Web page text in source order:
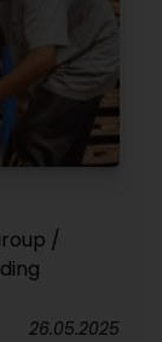
/
26.05.2025